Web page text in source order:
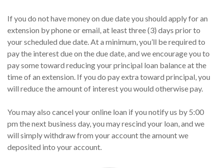
If you do not have money on due date you should apply for an
extension by phone or email, at least three (3) days prior to
your scheduled due date. At a minimum, you’ll be required to
pay the interest due on the due date, and we encourage you to
pay some toward reducing your principal loan balance at the
time of an extension. If you do pay extra toward principal, you
will reduce the amount of interest you would otherwise pay.
You may also cancel your online loan if you notify us by 5:00
pm the next business day, you may rescind your loan, and we
will simply withdraw from your account the amount we
deposited into your account.